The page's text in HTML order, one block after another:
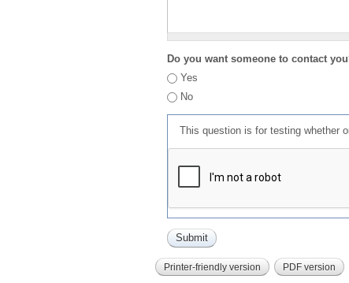
Do you want someone to contact
Yes
No
This question is for testing whether
Printer-friendly version PDF version